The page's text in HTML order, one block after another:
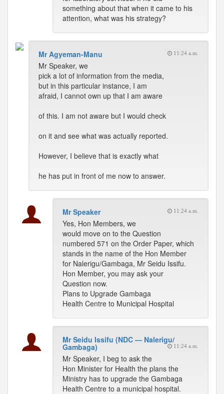
something about that when it came to his
attention, what was his strategy?
Mr Agyeman-Manu 11:24 a.m.
Mr Speaker, we
pick a lot of information from the media,
but in this particular instance, I am
afraid, I cannot own up that I am aware
of this. I am not aware but I would check
on it and see what was actually reported.
However, I believe that is exactly what
he has put in front of me now to answer.
Mr Speaker 11:24 a.m.
Yes, Hon Members, we
would move on to the Question
numbered 571 on the Order Paper, which
stands in the name of the Hon Member
for Nalerigu/Gambaga, Mr Seidu Issifu.
Hon Member, you may ask your
Question now.
Plans to Upgrade Gambaga
Health Centre to Municipal Hospital
Mr Seidu Issifu (NDC — Nalerigu/
Gambaga) 11:24 a.m.
Mr Speaker, I beg to ask the
Hon Minister for Health the plans the
Ministry has to upgrade the Gambaga
Health Centre to a municipal hospital.